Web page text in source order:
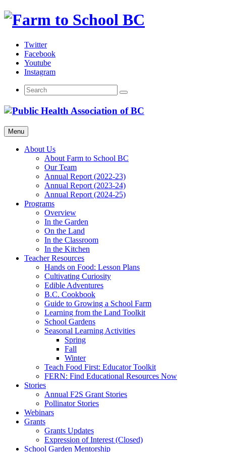
Skip
Twitter
Facebook
Youtube
Instagram
Menu
About Us
About Farm to School BC
Our Team
Annual Report (2022-23)
Annual Report (2023-24)
Annual Report (2024-25)
Programs
Overview
In the Garden
On the Land
In the Classroom
In the Kitchen
Teacher Resources
Hands on Food: Lesson Plans
Cultivating Curiosity
Edible Adventures
B.C. Cookbook
Guide to Growing a School Farm
Learning from the Land Toolkit
School Gardens
Seasonal Learning Activities
Spring
Fall
Winter
Teach Food First: Educator Toolkit
FERN: Find Educational Resources Now
Stories
Annual F2S Grant Stories
Pollinator Stories
Webinars
Grants
Grants Updates
Expression of Interest (Closed)
School Garden Mentorship